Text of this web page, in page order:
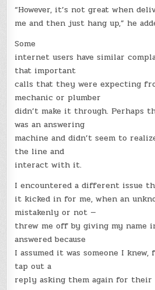
“However, it’s not great when
me and then just hang up,” he
Some
internet users have similar
that important
calls that they were expecting
mechanic or plumber
didn’t make it through. Perhaps
was an answering
machine and didn’t seem to
the line and
interact with it.
I encountered a different issue
it kicked in for me, when an
mistakenly or not —
threw me off by giving my name
answered because
I assumed it was someone I
tap out a
reply asking them again for their